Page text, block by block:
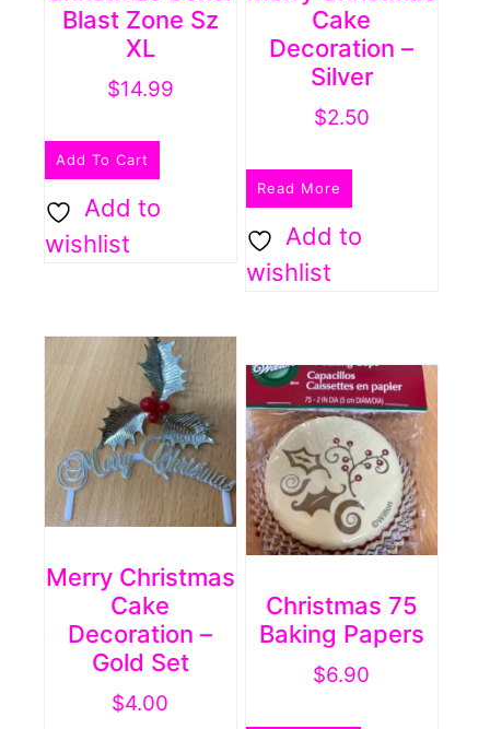
Blast Zone Sz
XL
$14.99
Add To Cart
Add to
wishlist
Cake
Decoration –
Silver
$2.50
Read More
Add to
wishlist
Merry Christmas
Cake
Decoration –
Gold Set
$4.00
Christmas 75
Baking Papers
$6.90